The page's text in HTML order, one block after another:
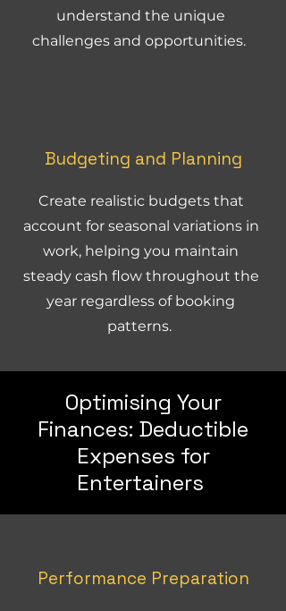
understand the unique
challenges and opportunities.
Budgeting and Planning
Create realistic budgets that
account for seasonal variations in
work, helping you maintain
steady cash flow throughout the
year regardless of booking
patterns.
Optimising Your
Finances: Deductible
Expenses for
Entertainers
Performance Preparation